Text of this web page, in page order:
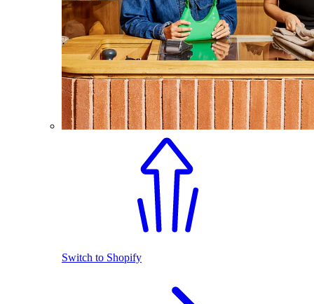
Switch to Shopify